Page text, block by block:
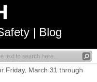
| Blog
Friday, March 31 through